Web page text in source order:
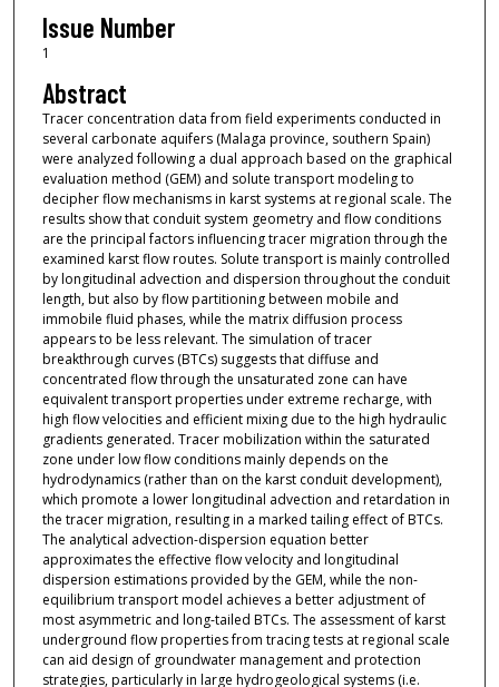
Issue Number
1
Abstract
Tracer concentration data from field experiments conducted in
several carbonate aquifers (Malaga province, southern Spain)
were analyzed following a dual approach based on the graphical
evaluation method (GEM) and solute transport modeling to
decipher flow mechanisms in karst systems at regional scale. The
results show that conduit system geometry and flow conditions
are the principal factors influencing tracer migration through the
examined karst flow routes. Solute transport is mainly controlled
by longitudinal advection and dispersion throughout the conduit
length, but also by flow partitioning between mobile and
immobile fluid phases, while the matrix diffusion process
appears to be less relevant. The simulation of tracer
breakthrough curves (BTCs) suggests that diffuse and
concentrated flow through the unsaturated zone can have
equivalent transport properties under extreme recharge, with
high flow velocities and efficient mixing due to the high hydraulic
gradients generated. Tracer mobilization within the saturated
zone under low flow conditions mainly depends on the
hydrodynamics (rather than on the karst conduit development),
which promote a lower longitudinal advection and retardation in
the tracer migration, resulting in a marked tailing effect of BTCs.
The analytical advection-dispersion equation better
approximates the effective flow velocity and longitudinal
dispersion estimations provided by the GEM, while the non-
equilibrium transport model achieves a better adjustment of
most asymmetric and long-tailed BTCs. The assessment of karst
underground flow properties from tracing tests at regional scale
can aid design of groundwater management and protection
strategies, particularly in large hydrogeological systems (i.e.